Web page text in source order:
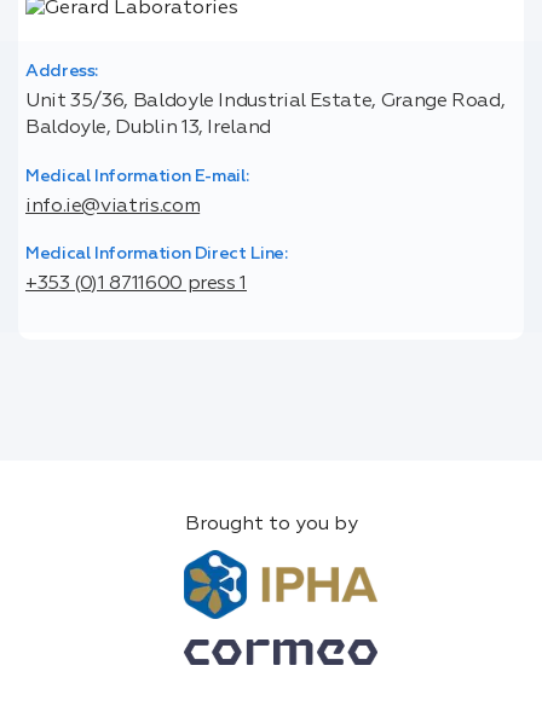
Address:
Unit 35/36, Baldoyle Industrial Estate, Grange Road,
Baldoyle, Dublin 13, Ireland
Medical Information E-mail:
info.ie@viatris.com
Medical Information Direct Line:
+353 (0)1 8711600 press 1
Brought to you by